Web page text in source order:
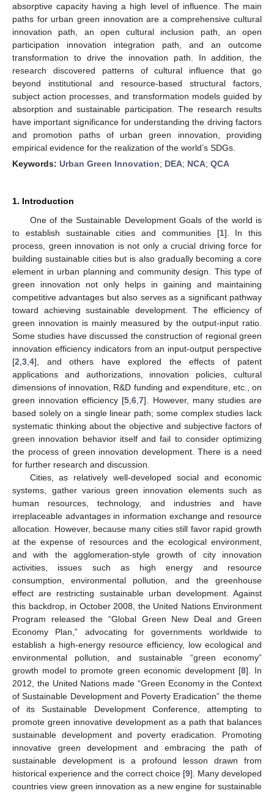
absorptive capacity having a high level of influence. The main
paths for urban green innovation are a comprehensive cultural
innovation path, an open cultural inclusion path, an open
participation innovation integration path, and an outcome
transformation to drive the innovation path. In addition, the
research discovered patterns of cultural influence that go
beyond institutional and resource-based structural factors,
subject action processes, and transformation models guided by
absorption and sustainable participation. The research results
have important significance for understanding the driving factors
and promotion paths of urban green innovation, providing
empirical evidence for the realization of the world’s SDGs.
Keywords: Urban Green Innovation; DEA; NCA; QCA
1. Introduction
One of the Sustainable Development Goals of the world is
to establish sustainable cities and communities [1]. In this
process, green innovation is not only a crucial driving force for
building sustainable cities but is also gradually becoming a core
element in urban planning and community design. This type of
green innovation not only helps in gaining and maintaining
competitive advantages but also serves as a significant pathway
toward achieving sustainable development. The efficiency of
green innovation is mainly measured by the output-input ratio.
Some studies have discussed the construction of regional green
innovation efficiency indicators from an input-output perspective
[2 3 4], and others have explored the effects of patent
applications and authorizations, innovation policies, cultural
dimensions of innovation, R&D funding and expenditure, etc., on
green innovation efficiency [5 ,6 ,7]. However, many studies are
based solely on a single linear path; some complex studies lack
systematic thinking about the objective and subjective factors of
green innovation behavior itself and fail to consider optimizing
the process of green innovation development. There is a need
for further research and discussion.
Cities, as relatively well-developed social and economic
systems, gather various green innovation elements such as
human resources, technology, and industries and have
irreplaceable advantages in information exchange and resource
allocation. However, because many cities still favor rapid growth
at the expense of resources and the ecological environment,
and with the agglomeration-style growth of city innovation
activities, issues such as high energy and resource
consumption, environmental pollution, and the greenhouse
effect are restricting sustainable urban development. Against
this backdrop, in October 2008, the United Nations Environment
Program released the “Global Green New Deal and Green
Economy Plan,” advocating for governments worldwide to
establish a high-energy resource efficiency, low ecological and
environmental pollution, and sustainable “green economy”
growth model to promote green economic development [8]. In
2012, the United Nations made “Green Economy in the Context
of Sustainable Development and Poverty Eradication” the theme
of its Sustainable Development Conference, attempting to
promote green innovative development as a path that balances
sustainable development and poverty eradication. Promoting
innovative green development and embracing the path of
sustainable development is a profound lesson drawn from
historical experience and the correct choice [9]. Many developed
countries view green innovation as a new engine for sustainable